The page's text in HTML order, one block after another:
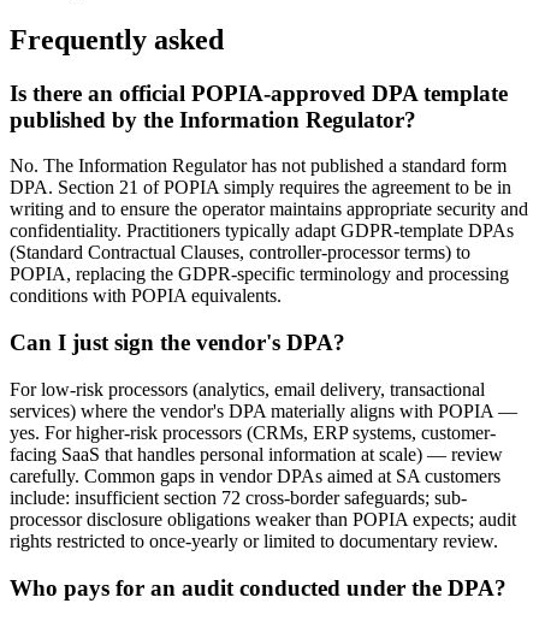
Frequently asked
Is there an official POPIA-approved DPA template
published by the Information Regulator?
No. The Information Regulator has not published a standard form
DPA. Section 21 of POPIA simply requires the agreement to be in
writing and to ensure the operator maintains appropriate security and
confidentiality. Practitioners typically adapt GDPR-template DPAs
(Standard Contractual Clauses, controller-processor terms) to
POPIA, replacing the GDPR-specific terminology and processing
conditions with POPIA equivalents.
Can I just sign the vendor's DPA?
For low-risk processors (analytics, email delivery, transactional
services) where the vendor's DPA materially aligns with POPIA —
yes. For higher-risk processors (CRMs, ERP systems, customer-
facing SaaS that handles personal information at scale) — review
carefully. Common gaps in vendor DPAs aimed at SA customers
include: insufficient section 72 cross-border safeguards; sub-
processor disclosure obligations weaker than POPIA expects; audit
rights restricted to once-yearly or limited to documentary review.
Who pays for an audit conducted under the DPA?